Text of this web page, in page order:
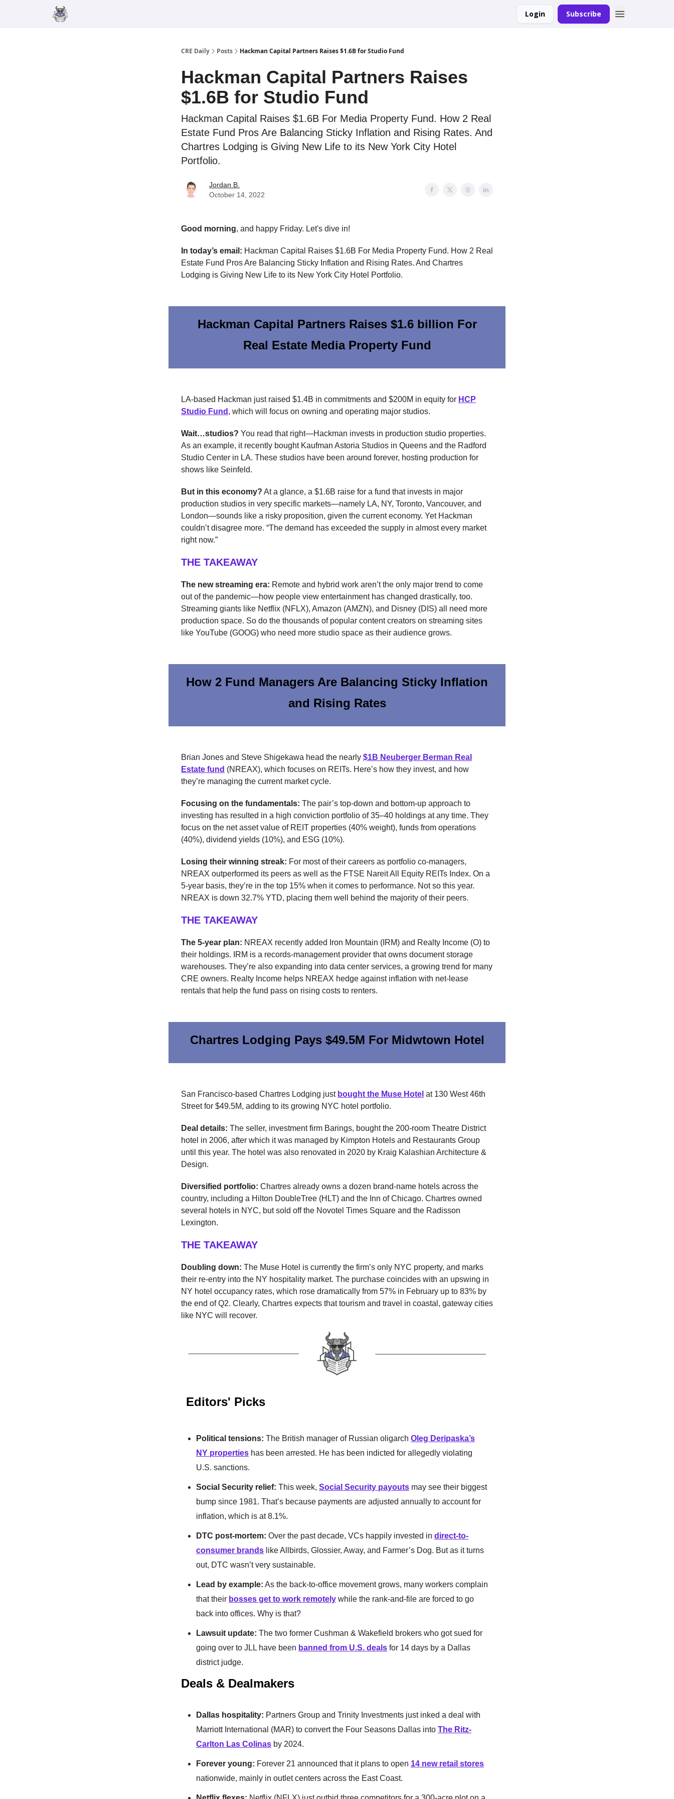
Login Subscribe
CRE Daily Posts Hackman Capital Partners Raises $1.6B for Studio Fund
Hackman Capital Partners Raises
$1.6B for Studio Fund
Hackman Capital Raises $1.6B For Media Property Fund. How 2 Real
Estate Fund Pros Are Balancing Sticky Inflation and Rising Rates. And
Chartres Lodging is Giving New Life to its New York City Hotel
Portfolio.
Jordan B.
October 14, 2022
Good morning, and happy Friday. Let's dive in!
In today’s email: Hackman Capital Raises $1.6B For Media Property Fund. How 2 Real
Estate Fund Pros Are Balancing Sticky Inflation and Rising Rates. And Chartres
Lodging is Giving New Life to its New York City Hotel Portfolio.
Hackman Capital Partners Raises $1.6 billion For
Real Estate Media Property Fund
LA-based Hackman just raised $1.4B in commitments and $200M in equity for HCP
Studio Fund , which will focus on owning and operating major studios.
Wait…studios? You read that right—Hackman invests in production studio properties.
As an example, it recently bought Kaufman Astoria Studios in Queens and the Radford
Studio Center in LA. These studios have been around forever, hosting production for
shows like Seinfeld.
But in this economy? At a glance, a $1.6B raise for a fund that invests in major
production studios in very specific markets—namely LA, NY, Toronto, Vancouver, and
London—sounds like a risky proposition, given the current economy. Yet Hackman
couldn’t disagree more. “The demand has exceeded the supply in almost every market
right now.”
THE TAKEAWAY
The new streaming era: Remote and hybrid work aren’t the only major trend to come
out of the pandemic—how people view entertainment has changed drastically, too.
Streaming giants like Netflix (NFLX), Amazon (AMZN), and Disney (DIS) all need more
production space. So do the thousands of popular content creators on streaming sites
like YouTube (GOOG) who need more studio space as their audience grows.
How 2 Fund Managers Are Balancing Sticky Inflation
and Rising Rates
Brian Jones and Steve Shigekawa head the nearly $1B Neuberger Berman Real
Estate fund (NREAX), which focuses on REITs. Here’s how they invest, and how
they’re managing the current market cycle.
Focusing on the fundamentals: The pair’s top-down and bottom-up approach to
investing has resulted in a high conviction portfolio of 35–40 holdings at any time. They
focus on the net asset value of REIT properties (40% weight), funds from operations
(40%), dividend yields (10%), and ESG (10%).
Losing their winning streak: For most of their careers as portfolio co-managers,
NREAX outperformed its peers as well as the FTSE Nareit All Equity REITs Index. On a
5-year basis, they’re in the top 15% when it comes to performance. Not so this year.
NREAX is down 32.7% YTD, placing them well behind the majority of their peers.
THE TAKEAWAY
The 5-year plan: NREAX recently added Iron Mountain (IRM) and Realty Income (O) to
their holdings. IRM is a records-management provider that owns document storage
warehouses. They’re also expanding into data center services, a growing trend for many
CRE owners. Realty Income helps NREAX hedge against inflation with net-lease
rentals that help the fund pass on rising costs to renters.
Chartres Lodging Pays $49.5M For Midwtown Hotel
San Francisco-based Chartres Lodging just bought the Muse Hotel at 130 West 46th
Street for $49.5M, adding to its growing NYC hotel portfolio.
Deal details: The seller, investment firm Barings, bought the 200-room Theatre District
hotel in 2006, after which it was managed by Kimpton Hotels and Restaurants Group
until this year. The hotel was also renovated in 2020 by Kraig Kalashian Architecture &
Design.
Diversified portfolio: Chartres already owns a dozen brand-name hotels across the
country, including a Hilton DoubleTree (HLT) and the Inn of Chicago. Chartres owned
several hotels in NYC, but sold off the Novotel Times Square and the Radisson
Lexington.
THE TAKEAWAY
Doubling down: The Muse Hotel is currently the firm’s only NYC property, and marks
their re-entry into the NY hospitality market. The purchase coincides with an upswing in
NY hotel occupancy rates, which rose dramatically from 57% in February up to 83% by
the end of Q2. Clearly, Chartres expects that tourism and travel in coastal, gateway cities
like NYC will recover.
Editors' Picks
Political tensions: The British manager of Russian oligarch Oleg Deripaska’s
NY properties has been arrested. He has been indicted for allegedly violating
U.S. sanctions.
Social Security relief: This week, Social Security payouts may see their biggest
bump since 1981. That’s because payments are adjusted annually to account for
inflation, which is at 8.1%.
DTC post-mortem: Over the past decade, VCs happily invested in direct-to-
consumer brands like Allbirds, Glossier, Away, and Farmer’s Dog. But as it turns
out, DTC wasn’t very sustainable.
Lead by example: As the back-to-office movement grows, many workers complain
that their bosses get to work remotely while the rank-and-file are forced to go
back into offices. Why is that?
Lawsuit update: The two former Cushman & Wakefield brokers who got sued for
going over to JLL have been banned from U.S. deals for 14 days by a Dallas
district judge.
Deals & Dealmakers
Dallas hospitality: Partners Group and Trinity Investments just inked a deal with
Marriott International (MAR) to convert the Four Seasons Dallas into The Ritz-
Carlton Las Colinas by 2024.
Forever young: Forever 21 announced that it plans to open 14 new retail stores
nationwide, mainly in outlet centers across the East Coast.